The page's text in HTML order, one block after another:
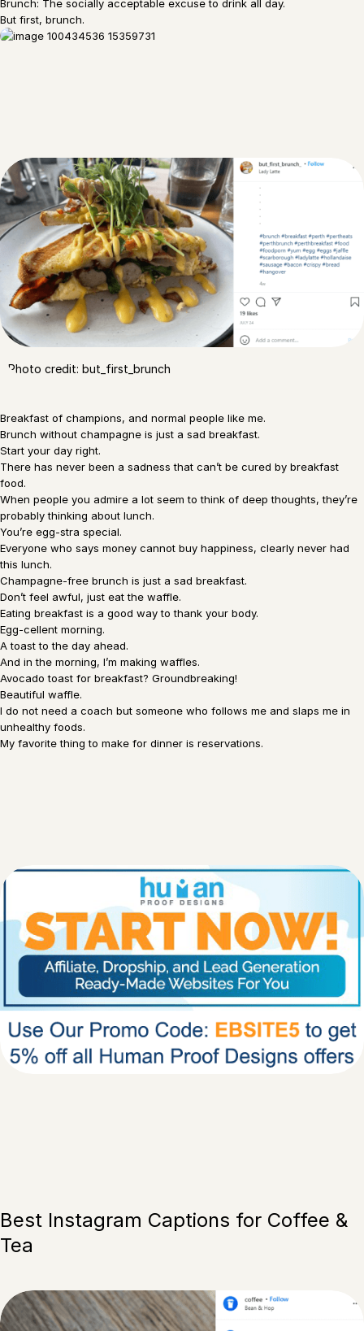
Brunch: The socially acceptable excuse to drink all day.
But first, brunch.
Photo credit: but_first_brunch
Breakfast of champions, and normal people like me.
Brunch without champagne is just a sad breakfast.
Start your day right.
There has never been a sadness that can’t be cured by breakfast
food.
When people you admire a lot seem to think of deep thoughts, they’re
probably thinking about lunch.
You’re egg-stra special.
Everyone who says money cannot buy happiness, clearly never had
this lunch.
Champagne-free brunch is just a sad breakfast.
Don’t feel awful, just eat the waffle.
Eating breakfast is a good way to thank your body.
Egg-cellent morning.
A toast to the day ahead.
And in the morning, I’m making waffles.
Avocado toast for breakfast? Groundbreaking!
Beautiful waffle.
I do not need a coach but someone who follows me and slaps me in
unhealthy foods.
My favorite thing to make for dinner is reservations.
Best Instagram Captions for Coffee &
Tea